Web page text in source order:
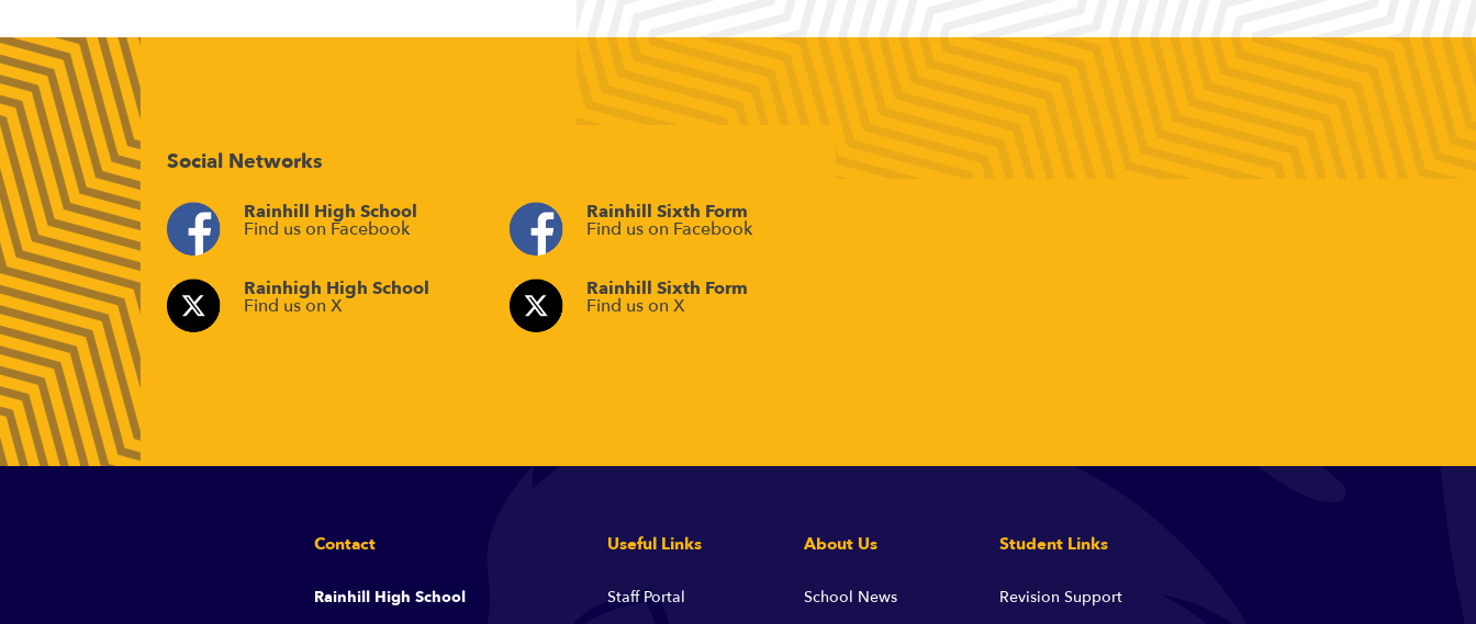
Social Networks
Rainhill High School
Find us on Facebook
Rainhigh High School
Find us on X
Rainhill Sixth Form
Find us on Facebook
Rainhill Sixth Form
Find us on X
Contact
Rainhill High School
Useful Links
Staff Portal
About Us
School News
Student Links
Revision Support